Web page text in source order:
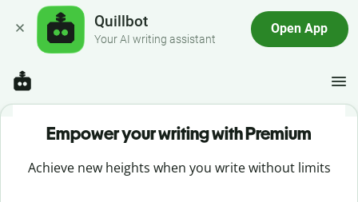
Quillbot
Your AI writing assistant
Open App
Empower your writing with Premium
Achieve new heights when you write without limits